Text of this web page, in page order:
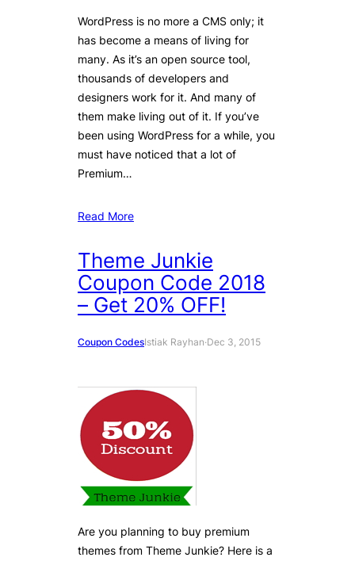
WordPress is no more a CMS only; it
has become a means of living for
many. As it’s an open source tool,
thousands of developers and
designers work for it. And many of
them make living out of it. If you’ve
been using WordPress for a while, you
must have noticed that a lot of
Premium…
Read More
Theme Junkie
Coupon Code 2018
– Get 20% OFF!
Coupon CodesIstiak Rayhan·Dec 3, 2015
Are you planning to buy premium
themes from Theme Junkie? Here is a